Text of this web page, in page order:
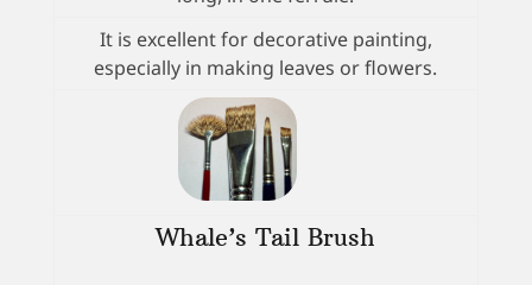
It is excellent for decorative painting,
especially in making leaves or flowers.
Whale’s Tail Brush